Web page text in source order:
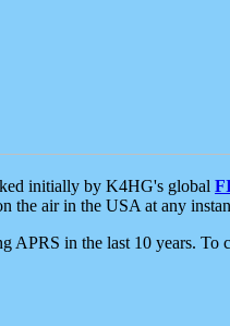
initially by K4HG's global
the air in the USA at any
in the last 10 years.